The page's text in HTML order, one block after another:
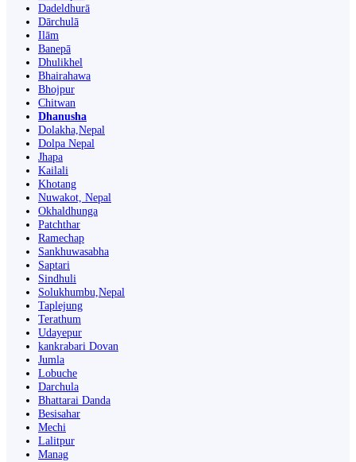
Dadeldhurā
Dārchulā
Ilām
Banepā
Dhulikhel
Bhairahawa
Bhojpur
Chitwan
Dhanusha
Dolakha,Nepal
Dolpa Nepal
Jhapa
Kailali
Khotang
Nuwakot, Nepal
Okhaldhunga
Patchthar
Ramechap
Sankhuwasabha
Saptari
Sindhuli
Solukhumbu,Nepal
Taplejung
Terathum
Udayepur
kankrabari Dovan
Jumla
Lobuche
Darchula
Bhattarai Danda
Besisahar
Mechi
Lalitpur
Manag